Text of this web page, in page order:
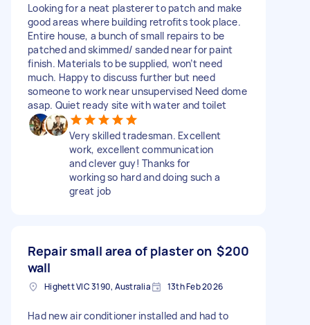
Looking for a neat plasterer to patch and make
good areas where building retrofits took place.
Entire house, a bunch of small repairs to be
patched and skimmed/ sanded near for paint
finish. Materials to be supplied, won’t need
much. Happy to discuss further but need
someone to work near unsupervised Need dome
asap. Quiet ready site with water and toilet
Very skilled tradesman. Excellent
work, excellent communication
and clever guy! Thanks for
working so hard and doing such a
great job
Repair small area of plaster on
wall
$200
Highett VIC 3190, Australia 13th Feb 2026
Had new air conditioner installed and had to